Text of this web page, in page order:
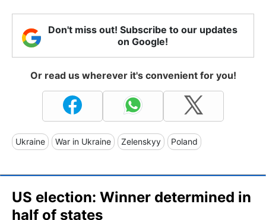
Don't miss out! Subscribe to our updates
on Google!
Or read us wherever it's convenient for you!
Ukraine War in Ukraine Zelenskyy Poland
US election: Winner determined in
half of states